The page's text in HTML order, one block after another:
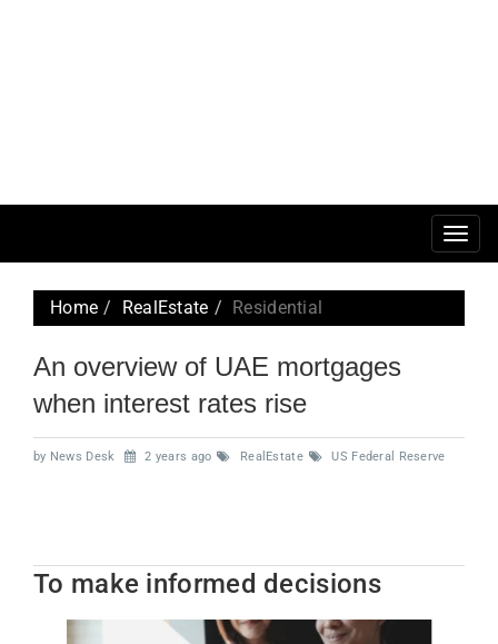
Home RealEstate Residential
An overview of UAE mortgages
when interest rates rise
by News Desk 2 years ago RealEstate US Federal Reserve
To make informed decisions